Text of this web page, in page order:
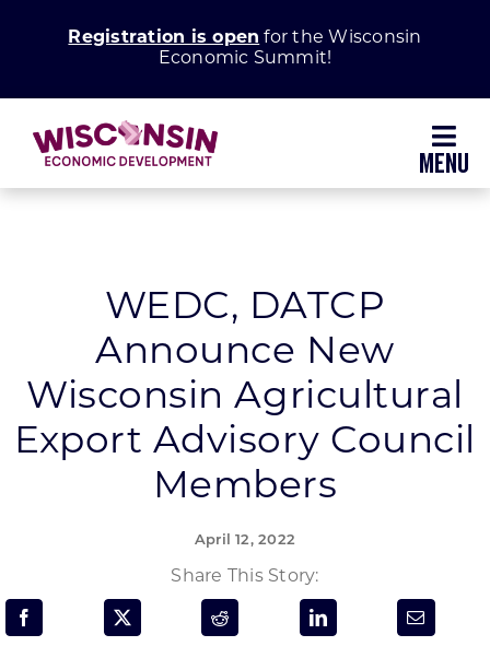
Registration is open for the Wisconsin
Economic Summit!
Grow Your Business
Enhance Your Community
About WEDC
Programs & Resource Center
FOR:
WEDC, DATCP
Announce New
Wisconsin Agricultural
Export Advisory Council
Members
April 12, 2022
Share This Story: